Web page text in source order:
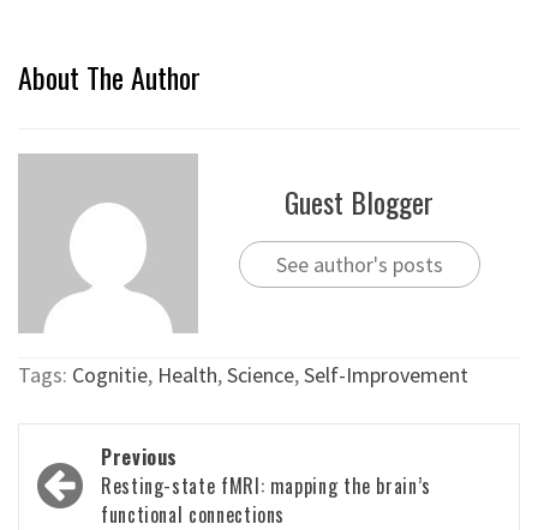
About The Author
Guest Blogger
See author's posts
Tags: Cognitie, Health,Science,Self-Improvement
Post
navigation
Previous
Resting-state fMRI: mapping the brain’s
functional connections